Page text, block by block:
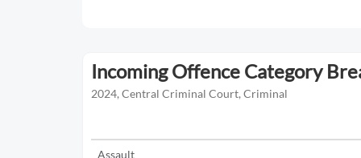
Incoming Offence Category
2024, Central Criminal Court, Criminal
Assault